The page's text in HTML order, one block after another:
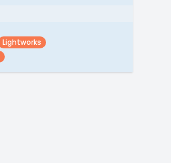
Lightworks